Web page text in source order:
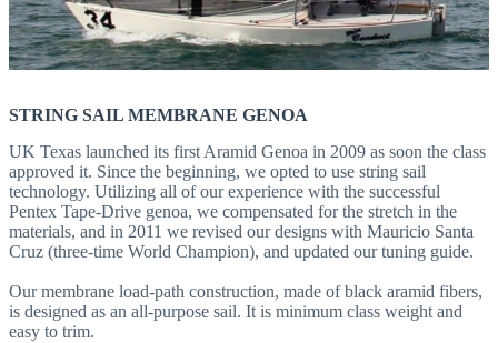
STRING SAIL MEMBRANE GENOA
UK Texas launched its first Aramid Genoa in 2009 as soon the class
approved it. Since the beginning, we opted to use string sail
technology. Utilizing all of our experience with the successful
Pentex Tape-Drive genoa, we compensated for the stretch in the
materials, and in 2011 we revised our designs with Mauricio Santa
Cruz (three-time World Champion), and updated our tuning guide.
Our membrane load-path construction, made of black aramid fibers,
is designed as an all-purpose sail. It is minimum class weight and
easy to trim.